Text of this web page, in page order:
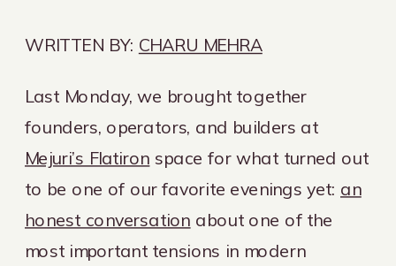
WRITTEN BY: CHARU MEHRA
Last Monday, we brought together
founders, operators, and builders at
Mejuri’s Flatiron space for what turned out
to be one of our favorite evenings yet: an
honest conversation about one of the
most important tensions in modern